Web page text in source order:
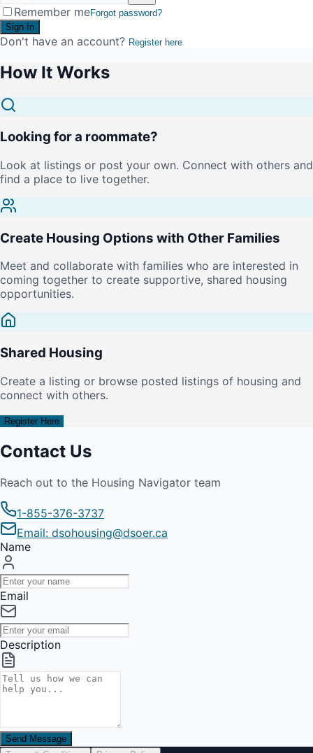
Remember meForgot password?
Sign In
Don't have an account? Register here
How It Works
Looking for a roommate?
Look at listings or post your own. Connect with others and
find a place to live together.
Create Housing Options with Other Families
Meet and collaborate with families who are interested in
coming together to create supportive, shared housing
opportunities.
Shared Housing
Create a listing or browse posted listings of housing and
connect with others.
Register Here
Contact Us
Reach out to the Housing Navigator team
1-855-376-3737
Email: dsohousing@dsoer.ca
Name
Email
Description
Send Message